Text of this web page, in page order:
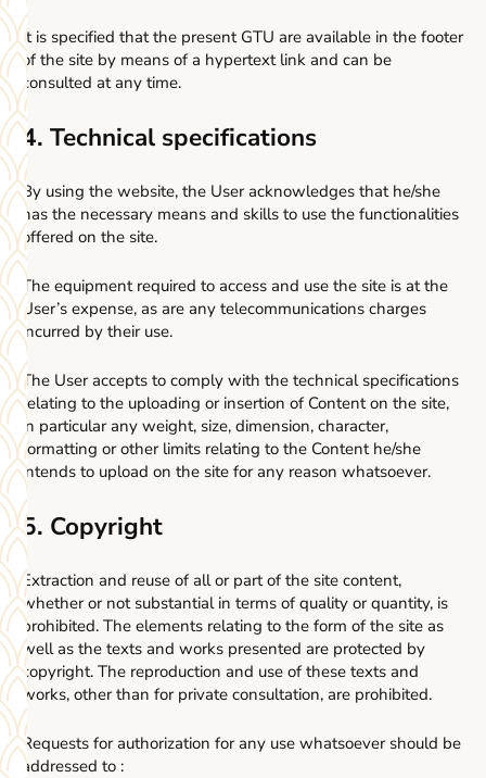
It is specified that the present GTU are available in the footer
of the site by means of a hypertext link and can be
consulted at any time.
4. Technical specifications
By using the website, the User acknowledges that he/she
has the necessary means and skills to use the functionalities
offered on the site.
The equipment required to access and use the site is at the
User’s expense, as are any telecommunications charges
incurred by their use.
The User accepts to comply with the technical specifications
relating to the uploading or insertion of Content on the site,
in particular any weight, size, dimension, character,
formatting or other limits relating to the Content he/she
intends to upload on the site for any reason whatsoever.
5. Copyright
Extraction and reuse of all or part of the site content,
whether or not substantial in terms of quality or quantity, is
prohibited. The elements relating to the form of the site as
well as the texts and works presented are protected by
copyright. The reproduction and use of these texts and
works, other than for private consultation, are prohibited.
Requests for authorization for any use whatsoever should be
addressed to :